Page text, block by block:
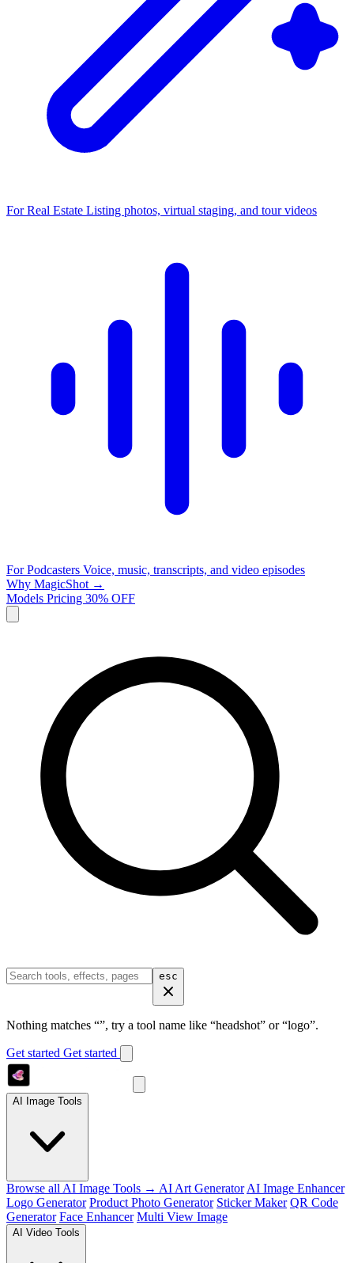
For Real Estate Listing photos, virtual staging, and tour videos
For Podcasters Voice, music, transcripts, and video episodes
Why MagicShot →
Models Pricing 30% OFF
esc
Nothing matches “”, try a tool name like “headshot” or “logo”.
Get started Get started
AI Image Tools
Browse all AI Image Tools → AI Art Generator AI Image Enhancer
Logo Generator Product Photo Generator Sticker Maker QR Code
Generator Face Enhancer Multi View Image
AI Video Tools